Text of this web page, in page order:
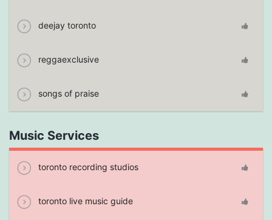
deejay toronto
reggaexclusive
songs of praise
Music Services
toronto recording studios
toronto live music guide